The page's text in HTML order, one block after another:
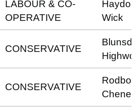
LABOUR & CO-
OPERATIVE
Haydon
Wick
CONSERVATIVE
CONSERVATIVE
Cheney